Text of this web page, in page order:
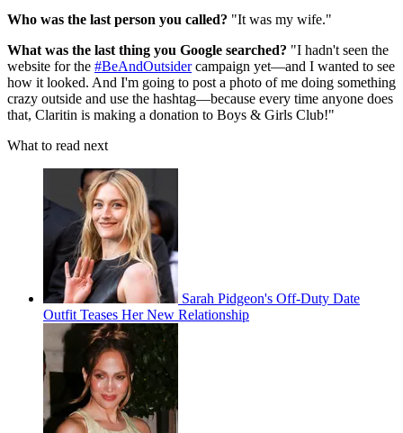
Who was the last person you called? "It was my wife."
What was the last thing you Google searched? "I hadn't seen the
website for the #BeAndOutsidercampaign yet—and I wanted to see
how it looked. And I'm going to post a photo of me doing something
crazy outside and use the hashtag—because every time anyone does
that, Claritin is making a donation to Boys & Girls Club!"
What to read next
Sarah Pidgeon's Off-Duty Date
Outfit Teases Her New Relationship